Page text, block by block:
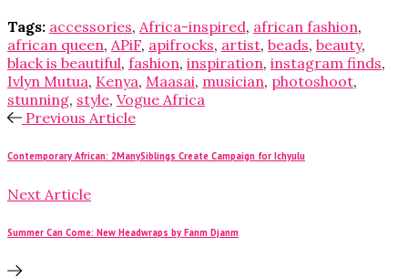
Tags: accessories, Africa-inspired, african fashion,
african queen, APiF, apifrocks, artist, beads, beauty,
black is beautiful, fashion, inspiration, instagram finds,
Ivlyn Mutua, Kenya, Maasai, musician, photoshoot,
stunning, style, Vogue Africa
Previous Article
Contemporary African: 2ManySiblings Create Campaign for Ichyulu
Next Article
Summer Can Come: New Headwraps by Fanm Djanm